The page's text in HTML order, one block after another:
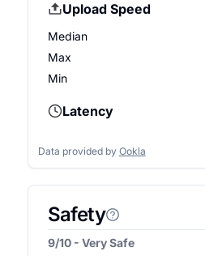
Upload Speed
Median
Max
Min
Latency
Data provided by Ookla
Safety
9/10 - Very Safe